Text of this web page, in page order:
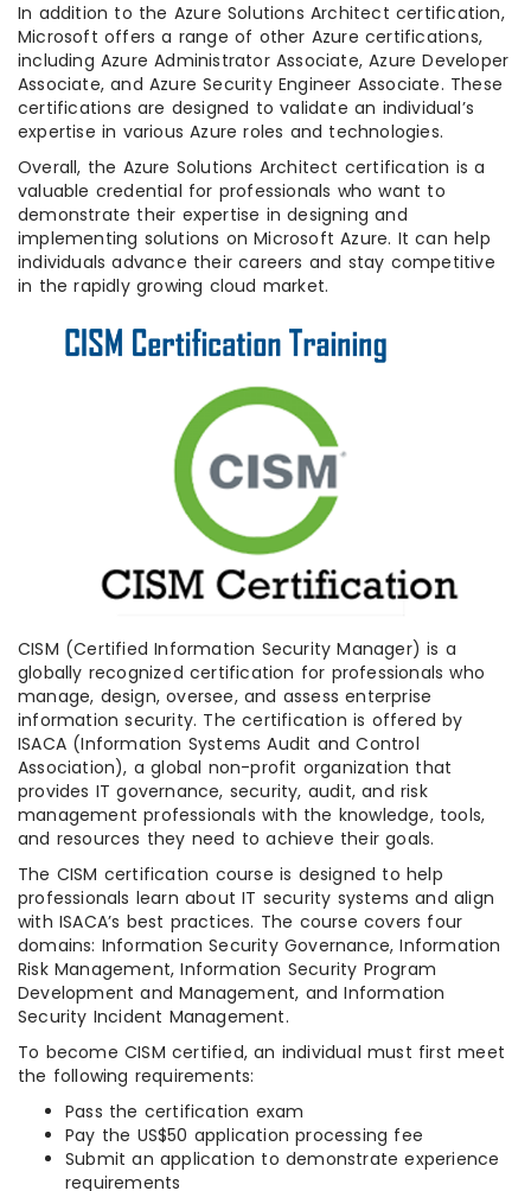
In addition to the Azure Solutions Architect certification,
Microsoft offers a range of other Azure certifications,
including Azure Administrator Associate, Azure Developer
Associate, and Azure Security Engineer Associate. These
certifications are designed to validate an individual’s
expertise in various Azure roles and technologies.
Overall, the Azure Solutions Architect certification is a
valuable credential for professionals who want to
demonstrate their expertise in designing and
implementing solutions on Microsoft Azure. It can help
individuals advance their careers and stay competitive
in the rapidly growing cloud market.
CISM (Certified Information Security Manager) is a
globally recognized certification for professionals who
manage, design, oversee, and assess enterprise
information security. The certification is offered by
ISACA (Information Systems Audit and Control
Association), a global non-profit organization that
provides IT governance, security, audit, and risk
management professionals with the knowledge, tools,
and resources they need to achieve their goals.
The CISM certification course is designed to help
professionals learn about IT security systems and align
with ISACA’s best practices. The course covers four
domains: Information Security Governance, Information
Risk Management, Information Security Program
Development and Management, and Information
Security Incident Management.
To become CISM certified, an individual must first meet
the following requirements:
Pass the certification exam
Pay the US$50 application processing fee
Submit an application to demonstrate experience
requirements